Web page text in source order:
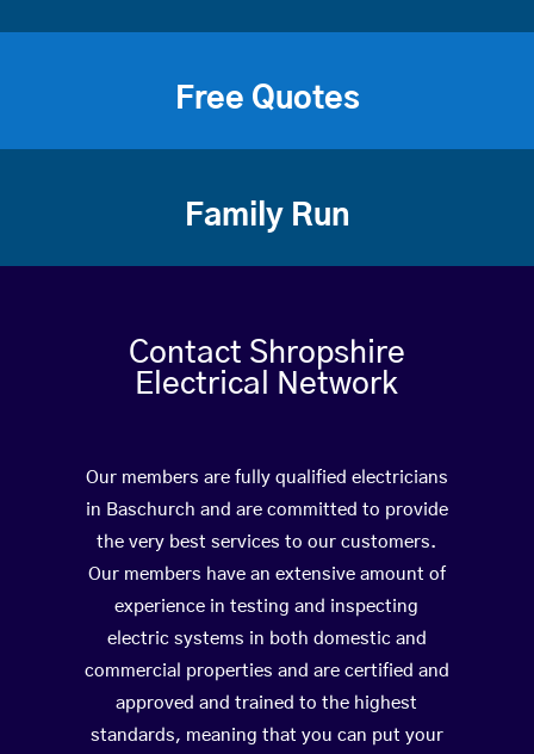
Free Quotes
Family Run
Contact Shropshire
Electrical Network
Our members are fully qualified electricians
in Baschurch and are committed to provide
the very best services to our customers.
Our members have an extensive amount of
experience in testing and inspecting
electric systems in both domestic and
commercial properties and are certified and
approved and trained to the highest
standards, meaning that you can put your